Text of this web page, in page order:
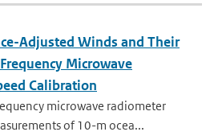
Adjusted Winds and Their
Microwave
Calibration
microwave radiometer
of 10-m ocea...